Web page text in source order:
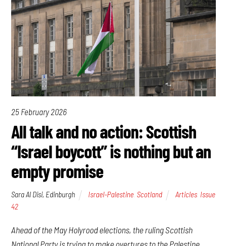
25 February 2026
All talk and no action: Scottish
“Israel boycott” is nothing but an
empty promise
Sara Al Disi, Edinburgh Israel-Palestine ,Scotland Articles, Issue
42
Ahead of the May Holyrood elections, the ruling Scottish